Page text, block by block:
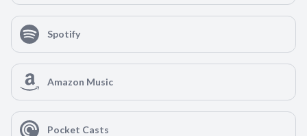
Spotify
Amazon Music
Pocket Casts